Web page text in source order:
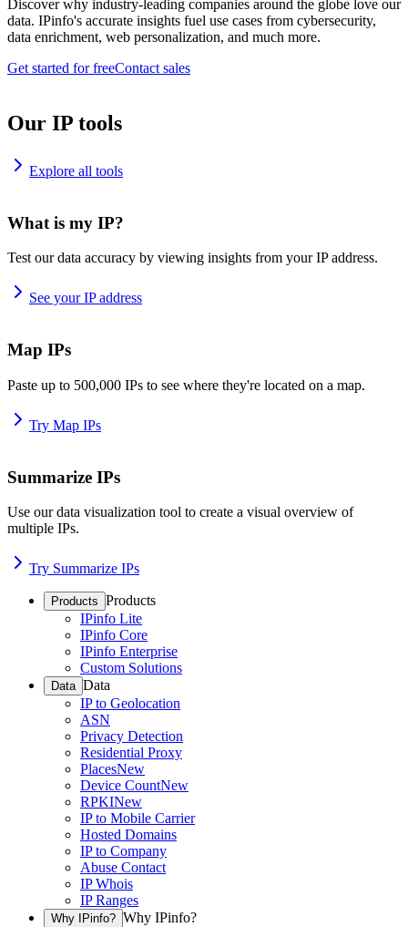
Discover why industry-leading companies around the globe love our
data. IPinfo's accurate insights fuel use cases from cybersecurity,
data enrichment, web personalization, and much more.
Get started for freeContact sales
Our IP tools
Explore all tools
What is my IP?
Test our data accuracy by viewing insights from your IP address.
See your IP address
Map IPs
Paste up to 500,000 IPs to see where they're located on a map.
Try Map IPs
Summarize IPs
Use our data visualization tool to create a visual overview of
multiple IPs.
Try Summarize IPs
Products Products
IPinfo Lite
IPinfo Core
IPinfo Enterprise
Custom Solutions
Data Data
IP to Geolocation
ASN
Privacy Detection
Residential Proxy
PlacesNew
Device CountNew
RPKINew
IP to Mobile Carrier
Hosted Domains
IP to Company
Abuse Contact
IP Whois
IP Ranges
Why IPinfo? Why IPinfo?